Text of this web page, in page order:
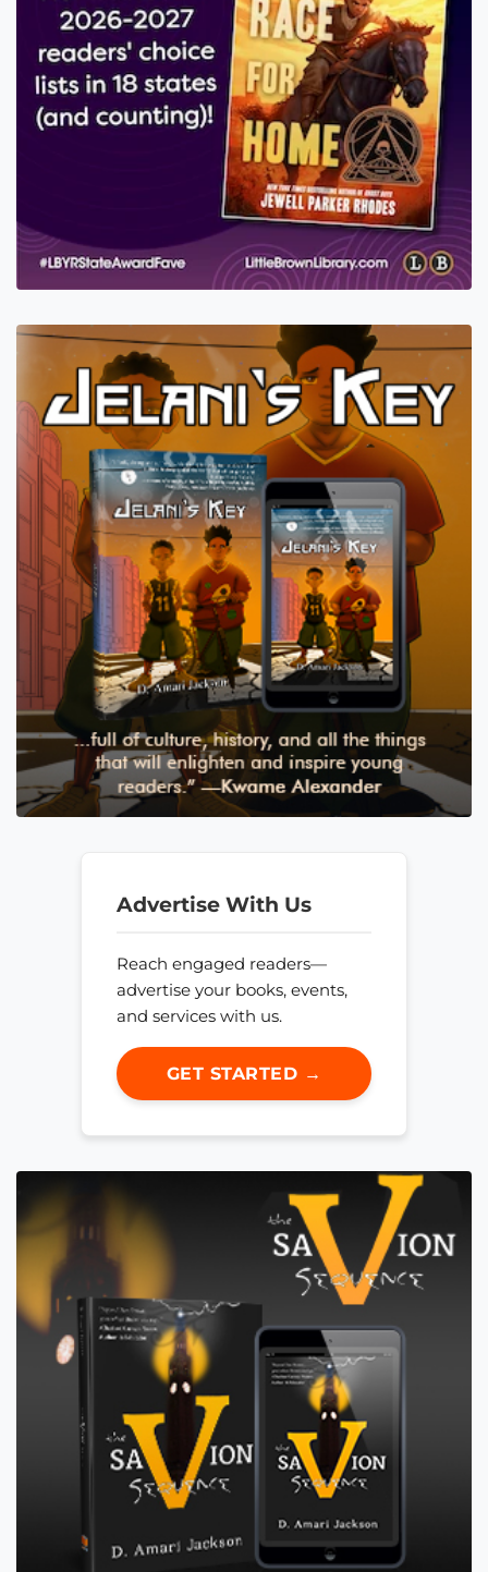
Advertise With Us
Reach engaged readers—
advertise your books, events,
and services with us.
GET STARTED →